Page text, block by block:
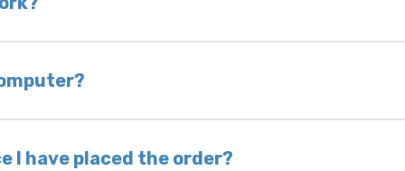
of delivery as long as it is in its original
of you and your mechanic to properly
otherwise directed. If you do not return
voided. If you wish to keep your old part,
I have placed the order?